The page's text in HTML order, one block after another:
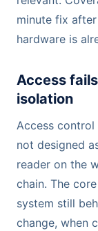
minute fix
hardware is
Access
isolation
Access control
not designed
reader on the
chain. The
system still
change, when